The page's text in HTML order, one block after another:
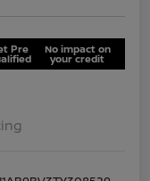
Pre No impact on
your credit